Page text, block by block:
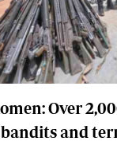
The
Over
and